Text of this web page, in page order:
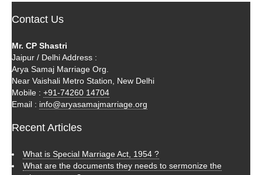
Contact Us
Mr. CP Shastri
Jaipur / Delhi Address :
Arya Samaj Marriage Org.
Near Vaishali Metro Station, New Delhi
Mobile : +91-74260 14704
Email : info@aryasamajmarriage.org
Recent Articles
What is Special Marriage Act, 1954 ?
What are the documents they needs to sermonize the